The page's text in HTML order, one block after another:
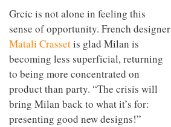
Grcic is not alone in feeling this
sense of opportunity. French designer
Matali Crassetis glad Milan is
becoming less superficial, returning
to being more concentrated on
product than party. “The crisis will
bring Milan back to what it’s for:
presenting good new designs!”